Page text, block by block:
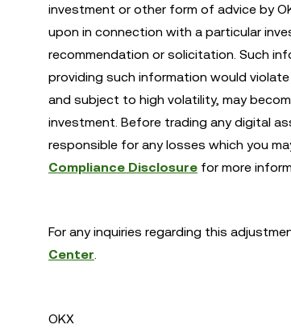
investment or other form of advice by
upon in connection with a particular
recommendation or solicitation. Such
providing such information would
and subject to high volatility, may
investment. Before trading any digital
responsible for any losses which you
Compliance Disclosure for more
For any inquiries regarding this
Center.
OKX